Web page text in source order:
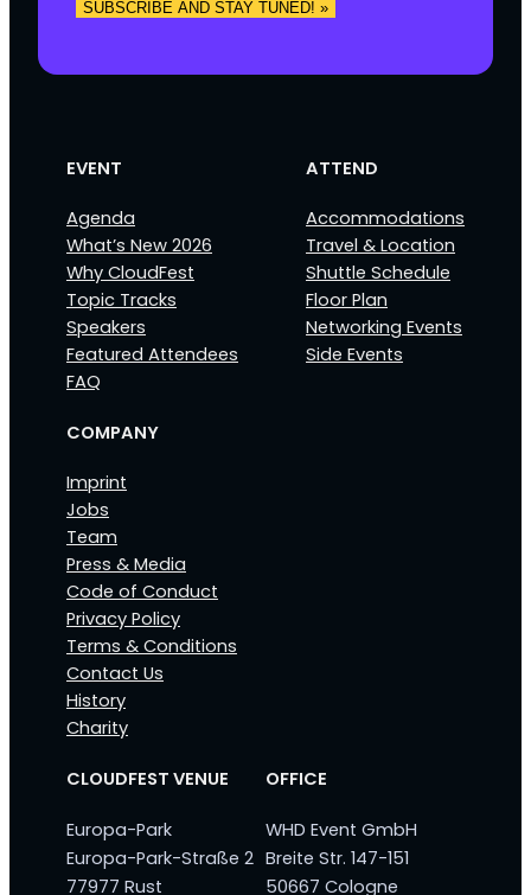
SUBSCRIBE AND STAY TUNED! »
EVENT
Agenda
What’s New 2026
Why CloudFest
Topic Tracks
Speakers
Featured Attendees
FAQ
ATTEND
Accommodations
Travel & Location
Shuttle Schedule
Floor Plan
Networking Events
Side Events
COMPANY
Imprint
Jobs
Team
Press & Media
Code of Conduct
Privacy Policy
Terms & Conditions
Contact Us
History
Charity
CLOUDFEST VENUE
Europa-Park
Europa-Park-Straße 2
77977 Rust
OFFICE
WHD Event GmbH
Breite Str. 147-151
50667 Cologne